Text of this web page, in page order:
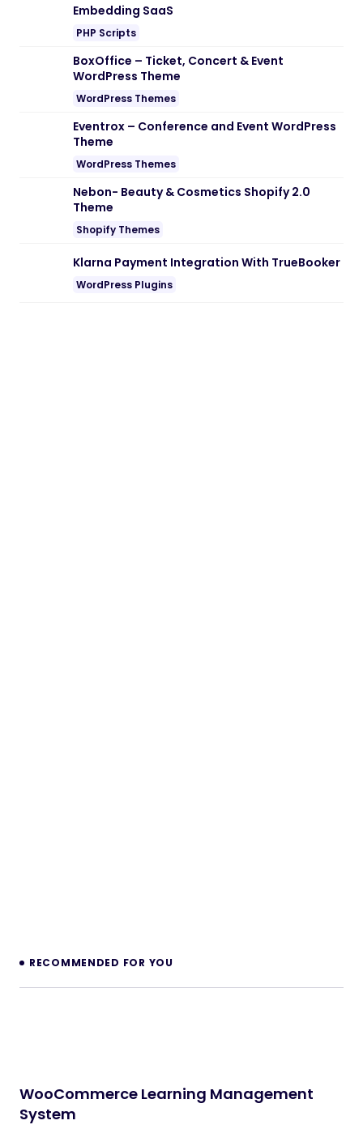
Embedding SaaS
PHP Scripts
BoxOffice – Ticket, Concert & Event
WordPress Theme
WordPress Themes
Eventrox – Conference and Event WordPress
Theme
WordPress Themes
Nebon- Beauty & Cosmetics Shopify 2.0
Theme
Shopify Themes
Klarna Payment Integration With TrueBooker
WordPress Plugins
RECOMMENDED FOR YOU
WooCommerce Learning Management
System